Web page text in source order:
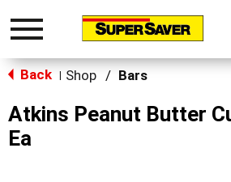
Toggle
Back Shop / Bars
Atkins Peanut Butter
Ea